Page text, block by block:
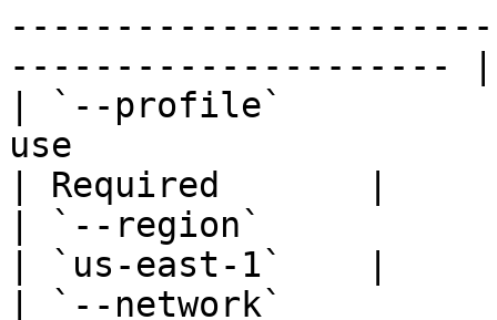
---------------------
| `--profile`          |
use
| Required       |
| `--region`           |
| `us-east-1`    |
| `--network`          |